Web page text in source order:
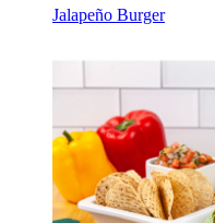
Jalapeño Burger